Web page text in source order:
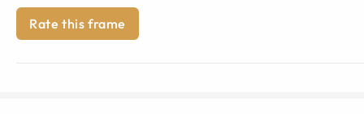
Rate this frame